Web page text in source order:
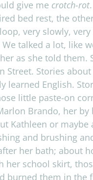
give me crotch-rot
bed rest, the
very slowly,
talked a lot, like
as she told them.
Sto­ries
learned Eng­lish.
lit­tle paste-on
Brando, her by
Kath­leen or maybe
and brush­ing
her bath; about
her school skirt,
burned them in the